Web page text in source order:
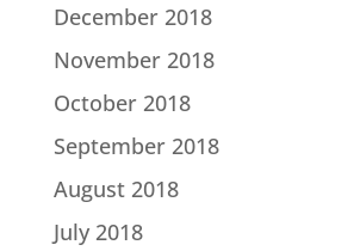
December 2018
November 2018
October 2018
September 2018
August 2018
July 2018